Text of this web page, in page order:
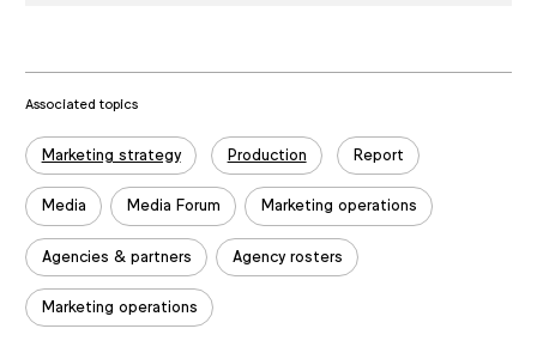
Associated topics
Tags:
Marketing strategy Production Report
Media Media Forum Marketing operations
Agencies & partners Agency rosters
Marketing operations